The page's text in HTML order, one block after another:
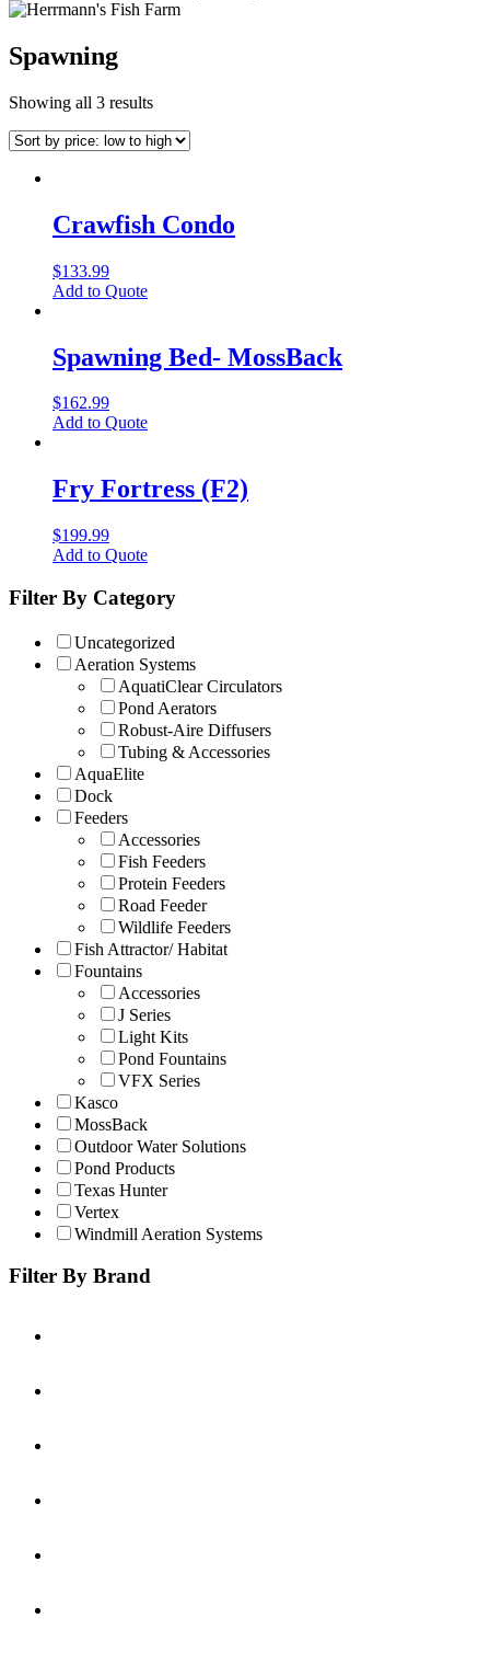
Spawning
Showing all 3 results
Crawfish Condo
$133.99
Add to Quote
Spawning Bed- MossBack
$162.99
Add to Quote
Fry Fortress (F2)
$199.99
Add to Quote
Filter By Category
Uncategorized
Aeration Systems
AquatiClear Circulators
Pond Aerators
Robust-Aire Diffusers
Tubing & Accessories
AquaElite
Dock
Feeders
Accessories
Fish Feeders
Protein Feeders
Road Feeder
Wildlife Feeders
Fish Attractor/ Habitat
Fountains
Accessories
J Series
Light Kits
Pond Fountains
VFX Series
Kasco
MossBack
Outdoor Water Solutions
Pond Products
Texas Hunter
Vertex
Windmill Aeration Systems
Filter By Brand